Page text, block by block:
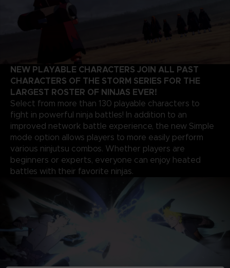
NEW PLAYABLE CHARACTERS JOIN ALL PAST
CHARACTERS OF THE STORM SERIES FOR THE
LARGEST ROSTER OF NINJAS EVER!
Select from more than 130 playable characters to
fight in powerful ninja battles! In addition to an
improved network battle experience, the new Simple
mode option allows players to more easily perform
various ninjutsu combos. Whether players are
beginners or experts, everyone can enjoy heated
battles with their favorite ninjas.